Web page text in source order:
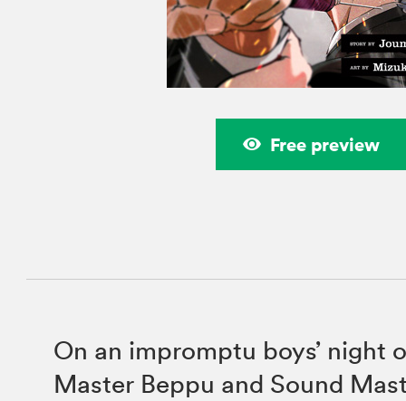
Free preview
On an impromptu boys’ night
Master Beppu and Sound